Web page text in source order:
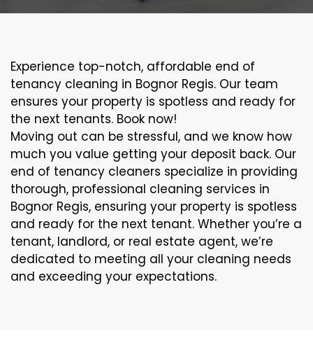
Experience top-notch, affordable end of
tenancy cleaning in Bognor Regis. Our team
ensures your property is spotless and ready for
the next tenants. Book now!
Moving out can be stressful, and we know how
much you value getting your deposit back. Our
end of tenancy cleaners specialize in providing
thorough, professional cleaning services in
Bognor Regis, ensuring your property is spotless
and ready for the next tenant. Whether you’re a
tenant, landlord, or real estate agent, we’re
dedicated to meeting all your cleaning needs
and exceeding your expectations.